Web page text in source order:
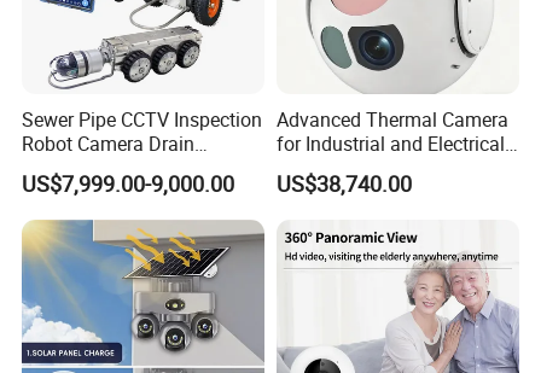
Sewer Pipe CCTV Inspection
Robot Camera Drain
Pipeline Crawler Camera for
Report
US$7,999.00-9,000.00
Advanced Thermal Camera
for Industrial and Electrical
Applications
US$38,740.00